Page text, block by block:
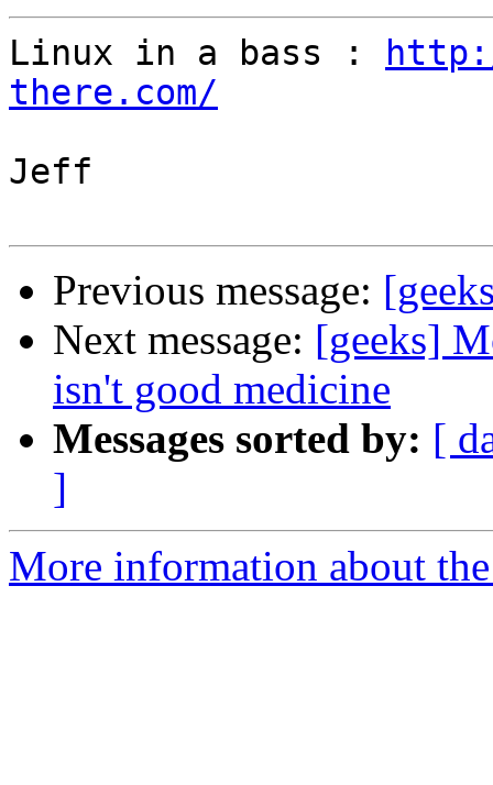
Linux in a bass :
there.com/
Jeff
Previous message:
Next message: [geeks]
isn't good medicine
Messages sorted by: [
]
More information about